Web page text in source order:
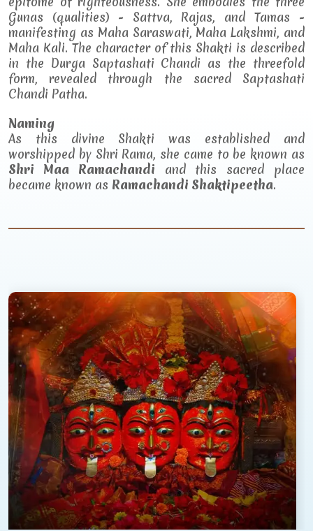
Gunas (qualities) - Sattva, Rajas, and Tamas -
manifesting as Maha Saraswati, Maha Lakshmi, and
Maha Kali. The character of this Shakti is described
in the Durga Saptashati Chandi as the threefold
form, revealed through the sacred Saptashati
Chandi Patha.
Naming
As this divine Shakti was established and
worshipped by Shri Rama, she came to be known as
Shri Maa Ramachandi and this sacred place
became known as Ramachandi Shaktipeetha.